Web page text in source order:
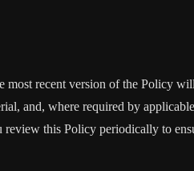
recent version of the Policy
and, where required by
this Policy periodically to